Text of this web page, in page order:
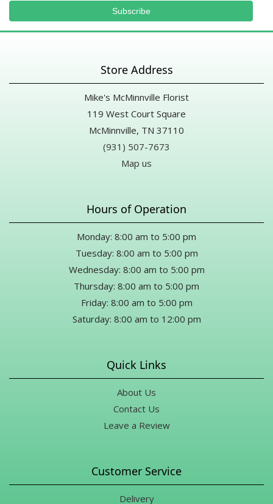
Store Address
Mike's McMinnville Florist
119 West Court Square
McMinnville, TN 37110
(931) 507-7673
Map us
Hours of Operation
Monday: 8:00 am to 5:00 pm
Tuesday: 8:00 am to 5:00 pm
Wednesday: 8:00 am to 5:00 pm
Thursday: 8:00 am to 5:00 pm
Friday: 8:00 am to 5:00 pm
Saturday: 8:00 am to 12:00 pm
Quick Links
About Us
Contact Us
Leave a Review
Customer Service
Delivery